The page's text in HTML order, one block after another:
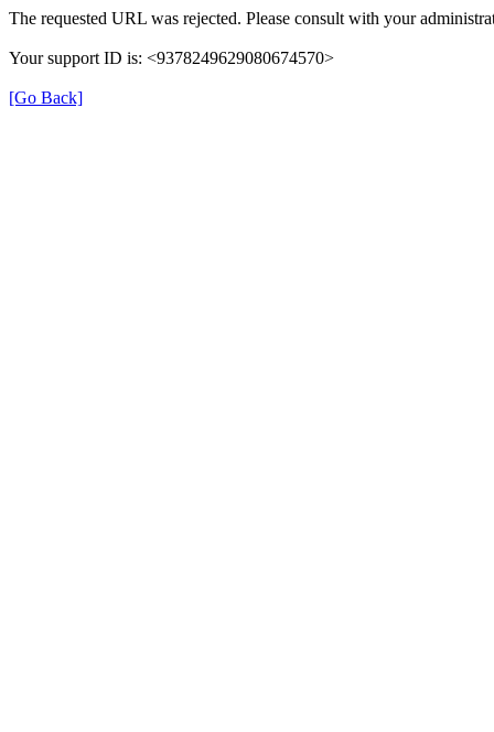
The requested URL was rejected. Please consult with your
Your support ID is: <9378249629080674570>
[Go Back]